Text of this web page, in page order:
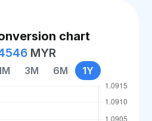
chart
MYR
3M 6M 1Y